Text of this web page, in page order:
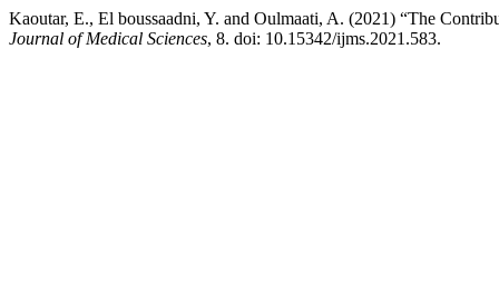
Kaoutar, E., El boussaadni, Y. and Oulmaati, A. (2021) “The
Journal of Medical Sciences, 8. doi: 10.15342/ijms.2021.583.